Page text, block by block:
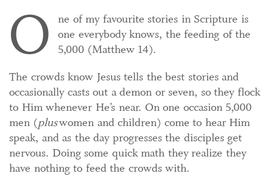
O
ne of my favourite stories in Scripture is
one everybody knows, the feeding of the
5,000 (Matthew 14).
The crowds know Jesus tells the best stories and
occasionally casts out a demon or seven, so they flock
to Him whenever He’s near. On one occasion 5,000
men (pluswomen and children) come to hear Him
speak, and as the day progresses the disciples get
nervous. Doing some quick math they realize they
have nothing to feed the crowds with.